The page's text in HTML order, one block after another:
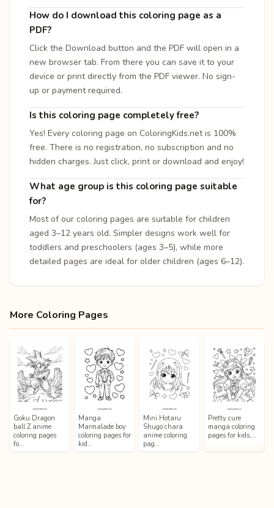
How do I download this coloring page as a
PDF?
Click the Download button and the PDF will open in a
new browser tab. From there you can save it to your
device or print directly from the PDF viewer. No sign-
up or payment required.
Is this coloring page completely free?
Yes! Every coloring page on ColoringKids.net is 100%
free. There is no registration, no subscription and no
hidden charges. Just click, print or download and enjoy!
What age group is this coloring page suitable
for?
Most of our coloring pages are suitable for children
aged 3–12 years old. Simpler designs work well for
toddlers and preschoolers (ages 3–5), while more
detailed pages are ideal for older children (ages 6–12).
More Coloring Pages
Goku Dragon
ball Z anime
coloring pages
fo…
Manga
Marmalade boy
coloring pages for
kid…
Mini Hotaru
Shugo chara
anime coloring
pag…
Pretty cure
manga coloring
pages for kids,…